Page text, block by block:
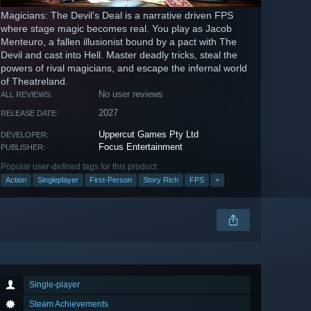
Magicians: The Devil’s Deal is a narrative driven FPS
where stage magic becomes real. You play as Jacob
Menteuro, a fallen illusionist bound by a pact with The
Devil and cast into Hell. Master deadly tricks, steal the
powers of rival magicians, and escape the infernal world
of Theatreland.
ALL REVIEWS: No user reviews
RELEASE DATE: 2027
DEVELOPER: Uppercut Games Pty Ltd
PUBLISHER: Focus Entertainment
Popular user-defined tags for this product:
Action Singleplayer First-Person Story Rich FPS +
Single-player
Steam Achievements